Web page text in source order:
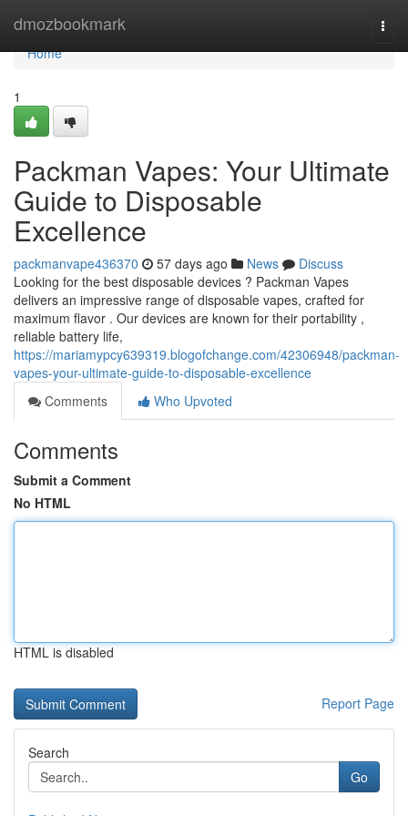
dmozbookmark
Home
Home
1
Packman Vapes: Your Ultimate
Guide to Disposable
Excellence
packmanvape436370 57 days ago News
Discuss
Looking for the best disposable devices ? Packman Vapes
delivers an impressive range of disposable vapes, crafted for
maximum flavor . Our devices are known for their portability ,
reliable battery life,
https://mariamypcy639319.blogofchange.com/42306948/packman-
vapes-your-ultimate-guide-to-disposable-excellence
Comments
Who Upvoted
Comments
Submit a Comment
No HTML
HTML is disabled
Report Page
Search
Go